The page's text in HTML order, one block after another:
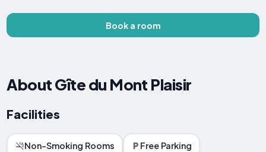
Book a room
About Gîte du Mont Plaisir
Facilities
Non-Smoking Rooms Free Parking